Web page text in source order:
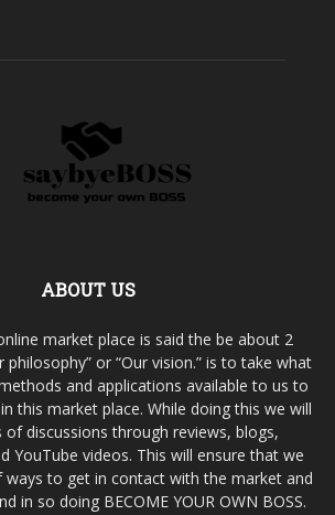
ABOUT US
market place is said the be about 2
philosophy” or “Our vision.” is to take what
and applications available to us to
this market place. While doing this we will
of discussions through reviews, blogs,
YouTube videos. This will ensure that we
to get in contact with the market and
in so doing BECOME YOUR OWN BOSS.